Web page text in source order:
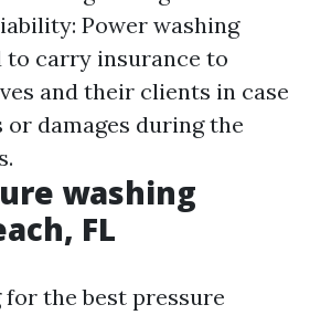
Power washing
to carry insurance to
and their clients in case
or damages during the
washing
FL
the best pressure